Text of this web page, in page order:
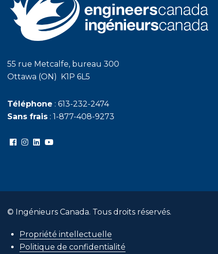
55 rue Metcalfe, bureau 300
Ottawa (ON) K1P 6L5
Téléphone : 613-232-2474
Sans frais : 1-877-408-9273
© Ingénieurs Canada. Tous droits réservés.
Propriété intellectuelle
Politique de confidentialité